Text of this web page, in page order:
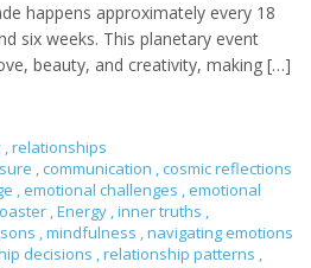
happens approximately every 18
six weeks. This planetary event
beauty, and creativity, making […]
,relationships
, communication , cosmic reflections
, emotional challenges , emotional
,Energy ,inner truths ,
,mindfulness ,navigating emotions
decisions ,relationship patterns ,